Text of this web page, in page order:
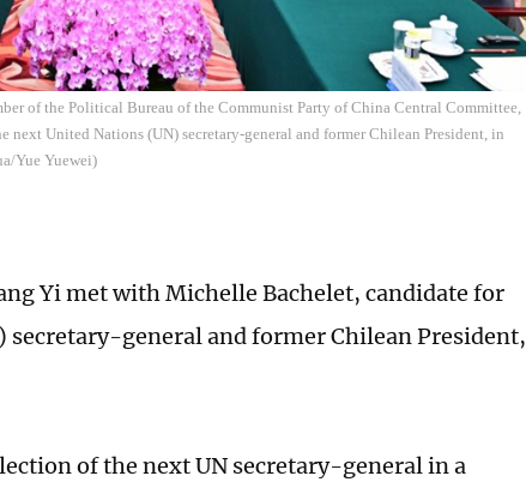
of the Political Bureau of the Communist Party of China Central Committee,
United Nations (UN) secretary-general and former Chilean President, in
Yue Yuewei)
Yi met with Michelle Bachelet, candidate for
secretary-general and former Chilean President,
of the next UN secretary-general in a